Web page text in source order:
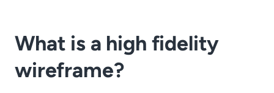
What is a high fidelity
wireframe?